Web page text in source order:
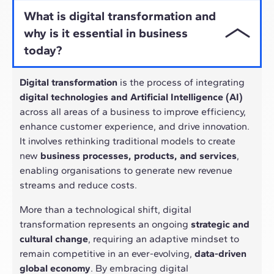
What is digital transformation and
why is it essential in business
today?
Digital transformation is the process of integrating
digital technologies and Artificial Intelligence (AI)
across all areas of a business to improve efficiency,
enhance customer experience, and drive innovation.
It involves rethinking traditional models to create
new business processes, products, and services,
enabling organisations to generate new revenue
streams and reduce costs.
More than a technological shift, digital
transformation represents an ongoing strategic and
cultural change, requiring an adaptive mindset to
remain competitive in an ever-evolving, data-driven
global economy. By embracing digital